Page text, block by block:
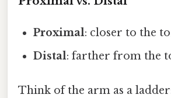
Proximal: closer to the
Distal: farther from the
Think of the arm as a